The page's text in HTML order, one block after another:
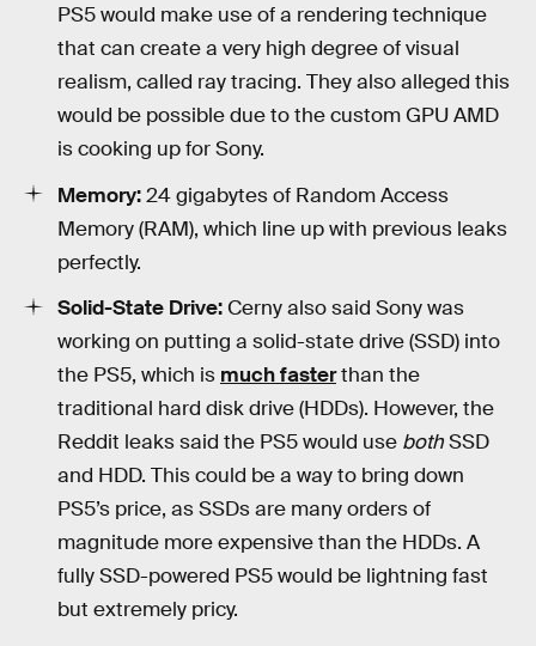
PS5 would make use of a rendering technique
that can create a very high degree of visual
realism, called ray tracing. They also alleged this
would be possible due to the custom GPU AMD
is cooking up for Sony.
Memory:24 gigabytes of Random Access
Memory (RAM), which line up with previous leaks
perfectly.
Solid-State Drive: Cerny also said Sony was
working on putting a solid-state drive (SSD) into
the PS5, which is much fasterthan the
traditional hard disk drive (HDDs). However, the
Reddit leaks said the PS5 would use bothSSD
and HDD. This could be a way to bring down
PS5’s price, as SSDs are many orders of
magnitude more expensive than the HDDs. A
fully SSD-powered PS5 would be lightning fast
but extremely pricy.